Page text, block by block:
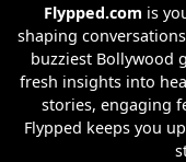
Flypped.com is
shaping
buzziest Bollywood
fresh insights into
stories, engaging
Flypped keeps you